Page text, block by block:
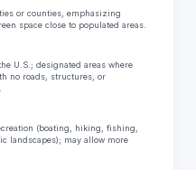
or counties, emphasizing
space close to populated areas.
U.S.; designated areas where
no roads, structures, or
(boating, hiking, fishing,
landscapes); may allow more